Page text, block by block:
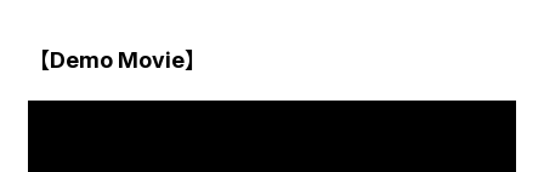
【Demo Movie】